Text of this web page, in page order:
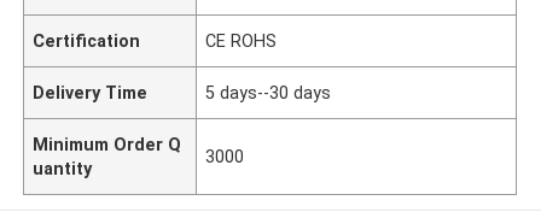
Certification CE ROHS
Delivery Time 5 days--30 days
Minimum Order Q
uantity
3000